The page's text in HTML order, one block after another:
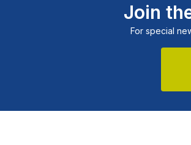
Join
For special